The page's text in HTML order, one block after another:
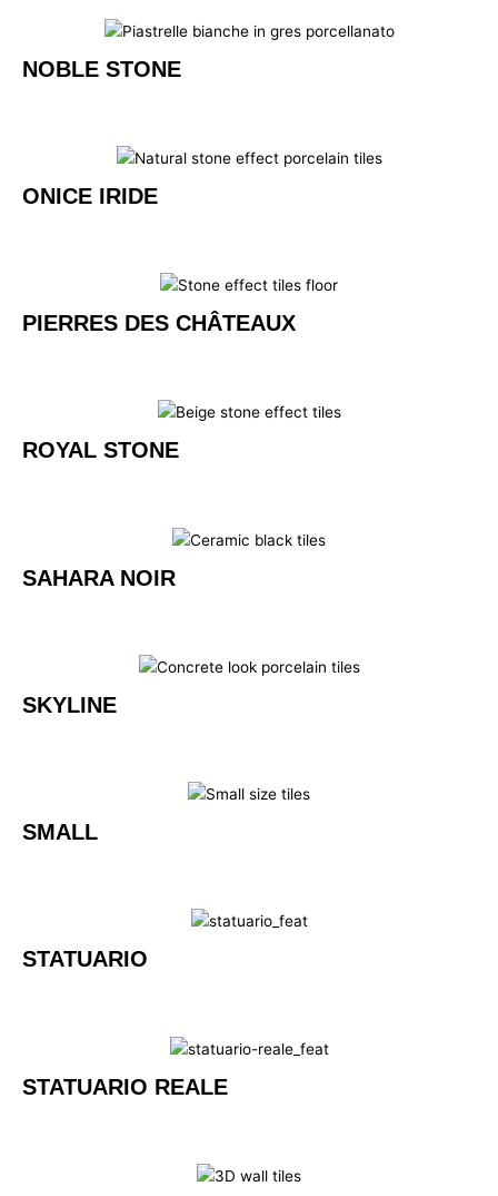
NOBLE STONE
ONICE IRIDE
PIERRES DES CHÂTEAUX
ROYAL STONE
SAHARA NOIR
SKYLINE
SMALL
STATUARIO
STATUARIO REALE